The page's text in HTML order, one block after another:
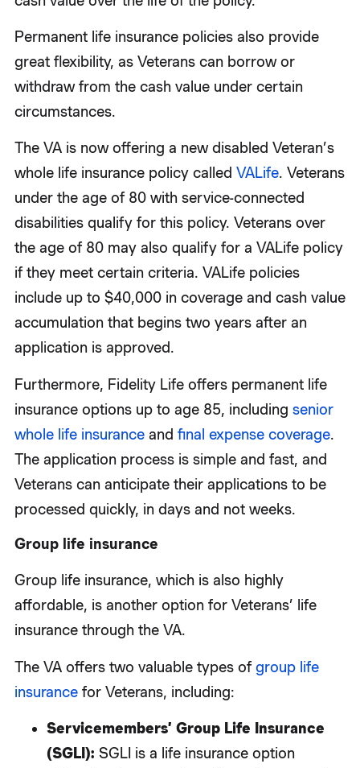
Permanent life insurance policies also provide
great flexibility, as Veterans can borrow or
withdraw from the cash value under certain
circumstances.
The VA is now offering a new disabled Veteran’s
whole life insurance policy called VALife. Veterans
under the age of 80 with service-connected
disabilities qualify for this policy. Veterans over
the age of 80 may also qualify for a VALife policy
if they meet certain criteria. VALife policies
include up to $40,000 in coverage and cash value
accumulation that begins two years after an
application is approved.
Furthermore, Fidelity Life offers permanent life
insurance options up to age 85, including senior
whole life insuranceand final expense coverage.
The application process is simple and fast, and
Veterans can anticipate their applications to be
processed quickly, in days and not weeks.
Group life insurance
Group life insurance, which is also highly
affordable, is another option for Veterans’ life
insurance through the VA.
The VA offers two valuable types of group life
insurancefor Veterans, including:
Servicemembers’ Group Life Insurance
(SGLI): SGLI is a life insurance option